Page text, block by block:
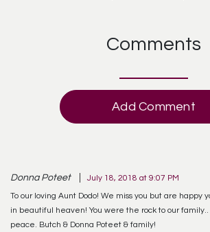
Comments
Add Comment
Donna Poteet July 18, 2018 at 9:07 PM
To our loving Aunt Dodo! We miss you but are happy
in beautiful heaven! You were the rock to our family..
peace. Butch & Donna Poteet & family!